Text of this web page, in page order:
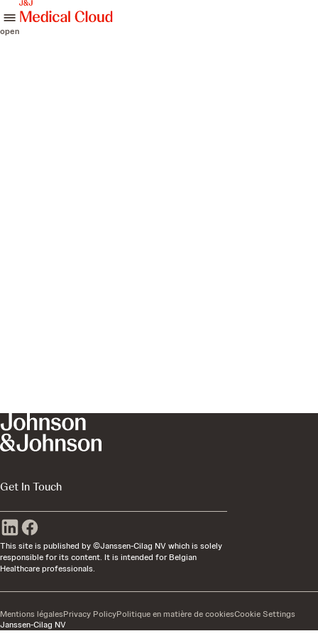
open
Get In Touch
This site is published by ©Janssen-Cilag NV which is solely
responsible for its content. It is intended for Belgian
Healthcare professionals.
Janssen-Cilag NV
Mentions légalesPrivacy PolicyPolitique en matière de cookiesCookie Settings